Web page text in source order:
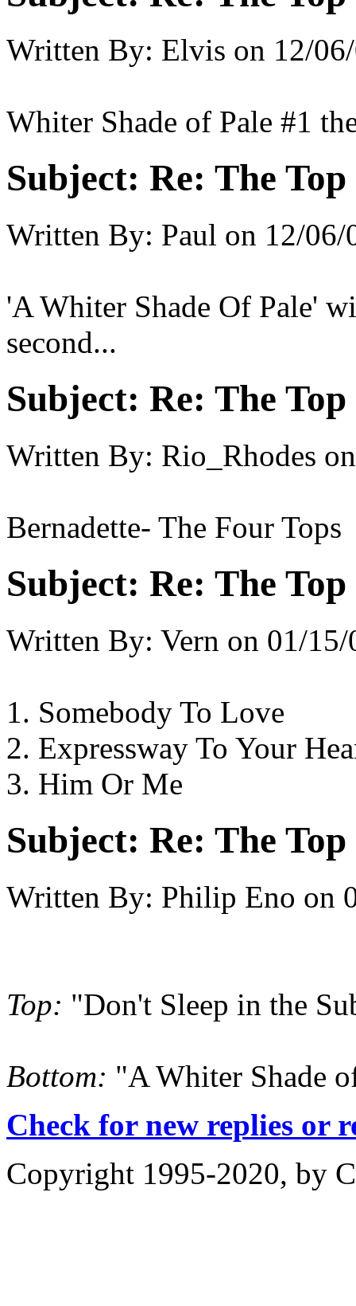
Written By: Elvis on 12/
Whiter Shade of Pale #1
Subject: Re: The
Written By: Paul on 12/06/
'A Whiter Shade Of Pale'
second...
Subject: Re: The
Written By: Rio_Rhodes on
Bernadette- The Four Tops
Subject: Re: The
Written By: Vern on 01/15/
1. Somebody To Love
2. Expressway To Your
3. Him Or Me
Subject: Re: The
Written By: Philip Eno on
Top: "Don't Sleep in the
Bottom: "A Whiter Shade
Check for new replies or
Copyright 1995-2020, by